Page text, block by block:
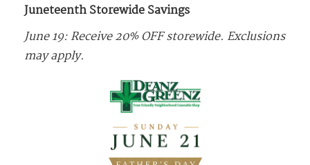
Juneteenth Storewide Savings
June 19: Receive 20% OFF storewide. Exclusions
may apply.